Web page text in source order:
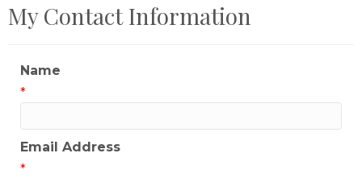
My Contact Information
Name
*
Email Address
*